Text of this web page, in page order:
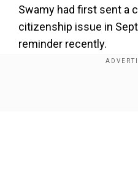
Swamy had first sent a
citizenship issue in
reminder recently.